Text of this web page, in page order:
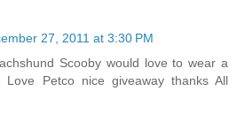
27, 2011 at 3:30 PM
Scooby would love to wear a
Love Petco nice giveaway thanks All